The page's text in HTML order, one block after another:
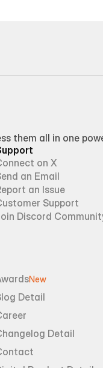
them all in one
on X
an Email
an Issue
Support
Discord
New
Detail
Detail